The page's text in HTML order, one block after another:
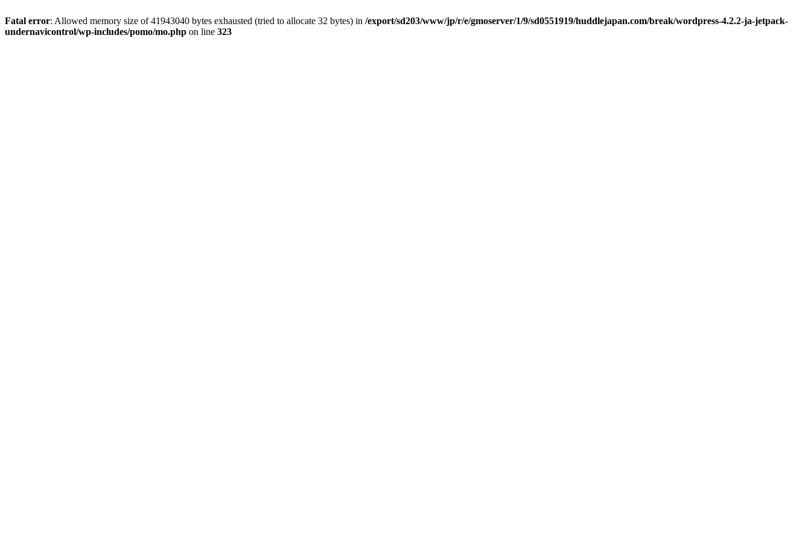
Fatal error: Allowed memory size of 41943040 bytes exhausted (tried to allocate 32 bytes) in /export/sd203/www/jp/r/e/gmoserver/1/9/sd0551919/huddlejapan.com/break/wordpress-4.2.2-ja-jetpack-
undernavicontrol/wp-includes/pomo/mo.php on line 323